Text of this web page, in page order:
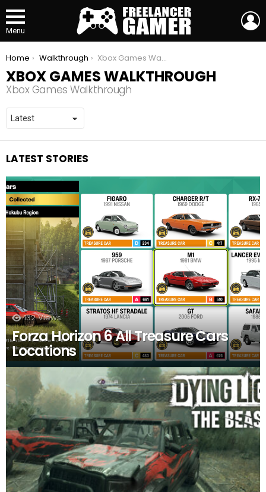
Menu
You are here:
Home Walkthrough Xbox Games Walkthrough
XBOX GAMES WALKTHROUGH
Xbox Games Walkthrough
LATEST STORIES
132 Views
Forza Horizon 6 All Treasure Cars
Locations